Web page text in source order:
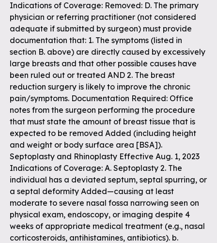
Indications of Coverage: Removed: D. The primary
physician or referring practitioner (not considered
adequate if submitted by surgeon) must provide
documentation that: 1. The symptoms (listed in
section B. above) are directly caused by excessively
large breasts and that other possible causes have
been ruled out or treated AND 2. The breast
reduction surgery is likely to improve the chronic
pain/symptoms. Documentation Required: Office
notes from the surgeon performing the procedure
that must state the amount of breast tissue that is
expected to be removed Added (including height
and weight or body surface area [BSA]).
Septoplasty and Rhinoplasty Effective Aug. 1, 2023
Indications of Coverage: A. Septoplasty 2. The
individual has a deviated septum, septal spurring, or
a septal deformity Added—causing at least
moderate to severe nasal fossa narrowing seen on
physical exam, endoscopy, or imaging despite 4
weeks of appropriate medical treatment (e.g., nasal
corticosteroids, antihistamines, antibiotics). b.